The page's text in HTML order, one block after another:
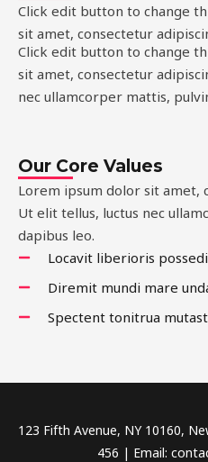
Click edit button to change
sit amet, consectetur
Click edit button to change
sit amet, consectetur
nec ullamcorper mattis,
Our Core Values
Lorem ipsum dolor sit amet,
Ut elit tellus, luctus nec
dapibus leo.
Locavit liberioris
Diremit mundi mare
Spectent tonitrua
123 Fifth Avenue, NY 10160,
456 | Email: